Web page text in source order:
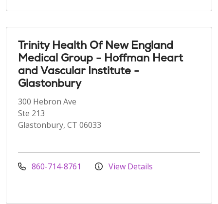
Trinity Health Of New England
Medical Group - Hoffman Heart
and Vascular Institute -
Glastonbury
300 Hebron Ave
Ste 213
Glastonbury, CT 06033
860-714-8761 View Details